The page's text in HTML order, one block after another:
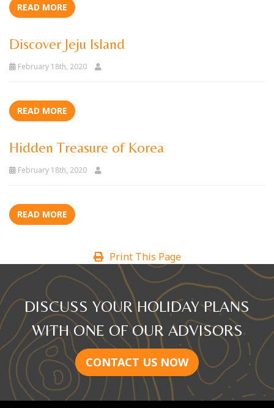
READ MORE
Discover Jeju Island
February 18th, 2020
READ MORE
Hidden Treasure of Korea
February 18th, 2020
READ MORE
Print This Page
DISCUSS YOUR HOLIDAY PLANS
WITH ONE OF OUR ADVISORS
CONTACT US NOW